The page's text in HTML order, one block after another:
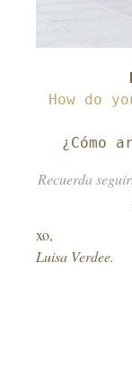
How do
¿Cómo
Recuerda
xo,
Luisa Verdee.